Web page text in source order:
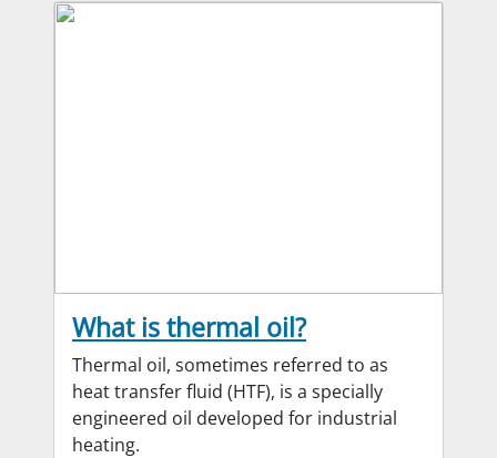
What is thermal oil?
Thermal oil, sometimes referred to as
heat transfer fluid (HTF), is a specially
engineered oil developed for industrial
heating.